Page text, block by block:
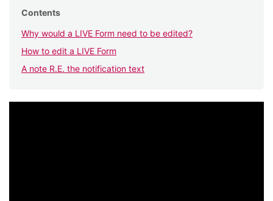
Contents
Why would a LIVE Form need to be edited?
How to edit a LIVE Form
A note R.E. the notification text